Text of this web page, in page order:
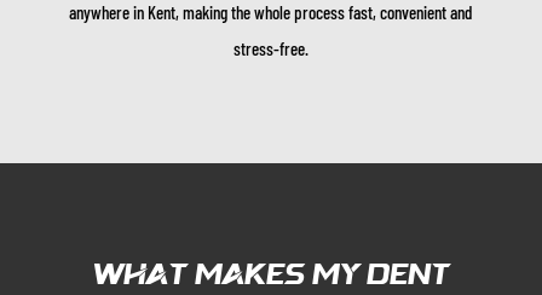
anywhere in Kent, making the whole process fast, convenient and
stress-free.
What Makes My Dent